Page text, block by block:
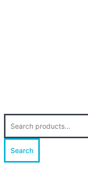
for:
Search